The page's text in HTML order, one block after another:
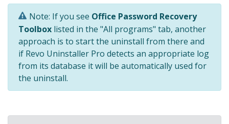
Note: If you see Office Password Recovery
Toolbox listed in the "All programs" tab, another
approach is to start the uninstall from there and
if Revo Uninstaller Pro detects an appropriate log
from its database it will be automatically used for
the uninstall.